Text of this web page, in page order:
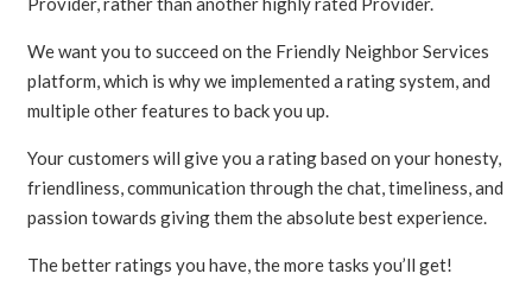
We want you to succeed on the Friendly Neighbor Services
platform, which is why we implemented a rating system, and
multiple other features to back you up.
Your customers will give you a rating based on your honesty,
friendliness, communication through the chat, timeliness, and
passion towards giving them the absolute best experience.
The better ratings you have, the more tasks you’ll get!